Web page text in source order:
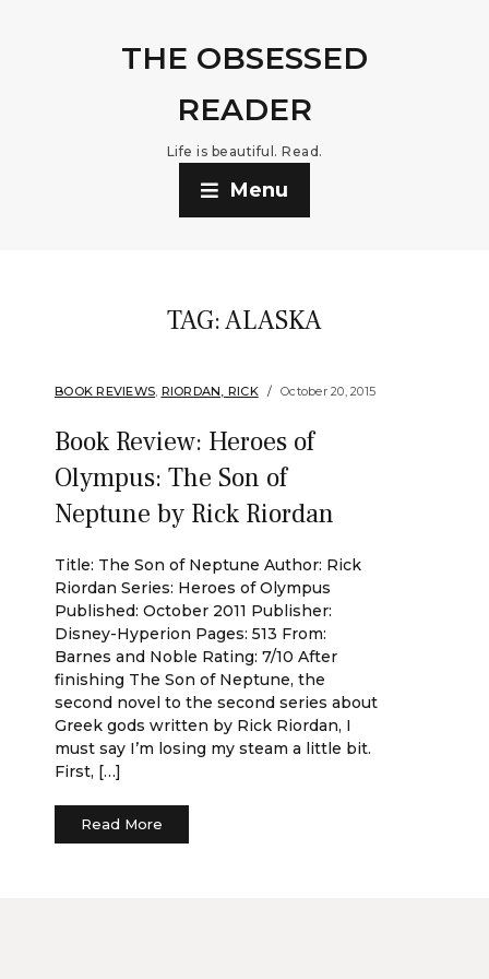
THE OBSESSED
READER
Life is beautiful. Read.
Menu
TAG:ALASKA
BOOK REVIEWS, RIORDAN, RICK October 20, 2015
Book Review: Heroes of
Olympus: The Son of
Neptune by Rick Riordan
Title: The Son of Neptune Author: Rick
Riordan Series: Heroes of Olympus
Published: October 2011 Publisher:
Disney-Hyperion Pages: 513 From:
Barnes and Noble Rating: 7/10 After
finishing The Son of Neptune, the
second novel to the second series about
Greek gods written by Rick Riordan, I
must say I’m losing my steam a little bit.
First, […]
Read More